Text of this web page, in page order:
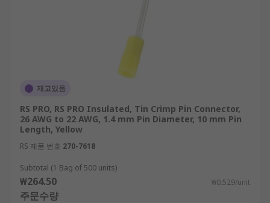
재고있음
RS PRO, RS PRO Insulated, Tin Crimp Pin Connector,
26 AWG to 22 AWG, 1.4 mm Pin Diameter, 10 mm Pin
Length, Yellow
RS 제품 번호 270-7618
Subtotal (1 Bag of 500 units)
₩264.50 ₩0.529/unit
주문수량